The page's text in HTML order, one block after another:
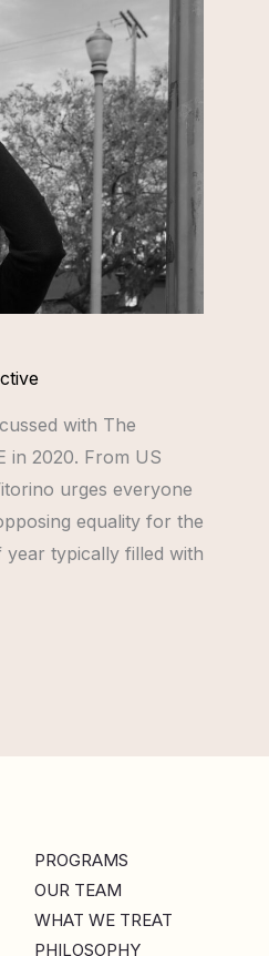
with The
in 2020. From US
urges everyone
equality for the
year typically filled with
PROGRAMS
OUR TEAM
WHAT WE TREAT
PHILOSOPHY